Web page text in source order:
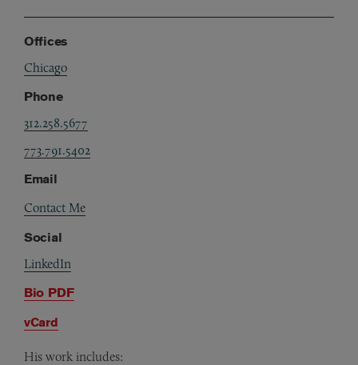
Offices
Chicago
Phone
312.258.5677
773.791.5402
Email
Contact Me
Social
LinkedIn
Bio PDF
vCard
His work includes: